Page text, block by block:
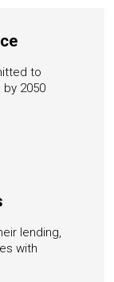
to
2050
lending,
with